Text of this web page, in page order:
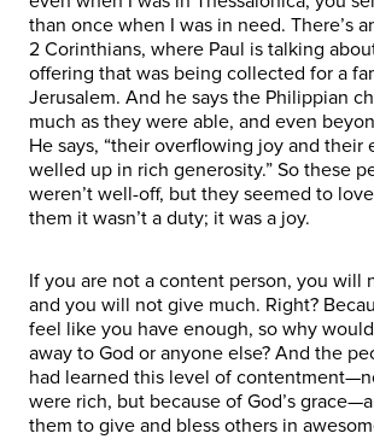
than once when I was in need. There’s
2 Corinthians, where Paul is talking
offering that was being collected for a
Jerusalem. And he says the Philippian
much as they were able, and even
He says, “their overflowing joy and their
welled up in rich generosity.” So these
weren’t well-off, but they seemed to
them it wasn’t a duty; it was a joy.
If you are not a content person, you will
and you will not give much. Right?
feel like you have enough, so why
away to God or anyone else? And the
had learned this level of
were rich, but because of God’s
them to give and bless others in